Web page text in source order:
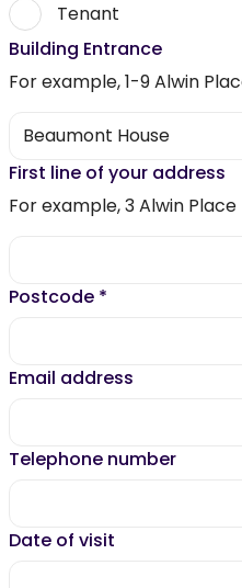
Tenant
Building Entrance
For example, 1-9 Alwin
First line of your address
For example, 3 Alwin Place
Postcode *
Email address
Telephone number
Date of visit